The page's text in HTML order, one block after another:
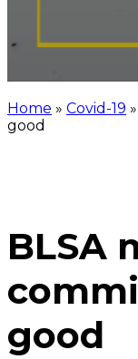
Home » Covid-19 »
good
BLSA
good